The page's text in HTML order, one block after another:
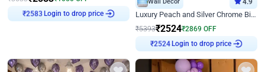
₹2583 Login to drop price
Wall Decor 4.9
Luxury Peach and Silver Chrome Birthday Decoration With Flowers on Wall
₹5393₹2524₹2869 OFF
₹2524 Login to drop price